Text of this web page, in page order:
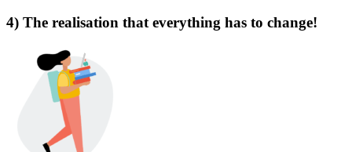
4) The realisation that everything has to change!